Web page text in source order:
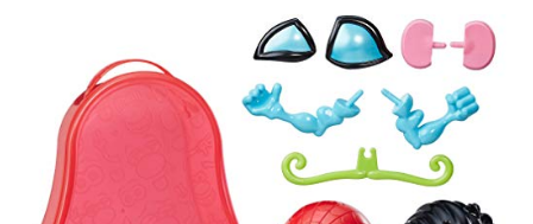
Family Stuff
Keep Calm Stuff
Marvel Stuff
Mom Stuff
St Patrick's Day Stuff